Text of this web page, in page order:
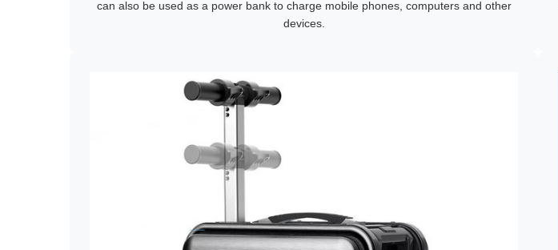
can also be used as a power bank to charge mobile phones, computers and other
devices.